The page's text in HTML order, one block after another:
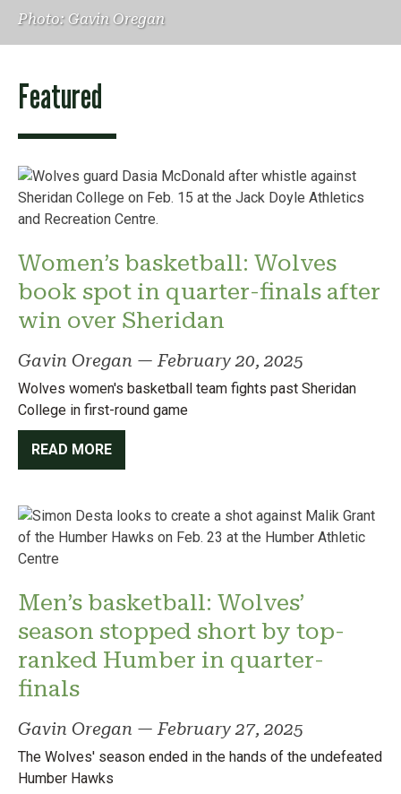
Photo: Gavin Oregan
Featured
Women’s basketball: Wolves
book spot in quarter-finals after
win over Sheridan
Gavin Oregan —February 20, 2025
Wolves women's basketball team fights past Sheridan
College in first-round game
READ MORE
Men’s basketball: Wolves’
season stopped short by top-
ranked Humber in quarter-
finals
Gavin Oregan —February 27, 2025
The Wolves' season ended in the hands of the undefeated
Humber Hawks